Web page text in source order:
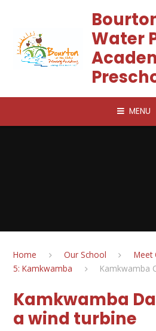
Water
MENU
Home Our School Meet
5: Kamkwamba
Kamkwamba
Kamkwamba
a wind turbine